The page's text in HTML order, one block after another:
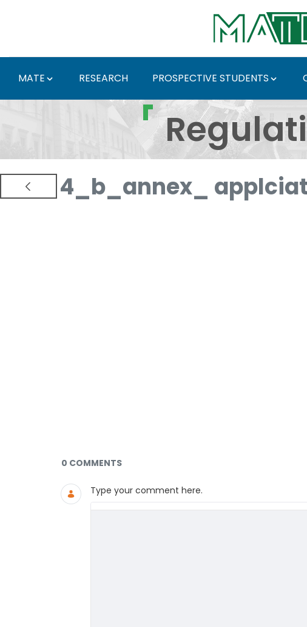
MATE RESEARCH PROSPECTIVE STUDENTS
Regulations and
4_b_annex_
Documents and Media
0 COMMENTS
Type your comment here.